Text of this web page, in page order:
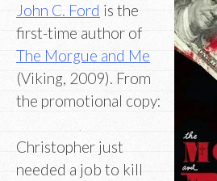
John C. Ford is the
first-time author of
The Morgue and Me
(Viking, 2009). From
the promotional copy:
Christopher just
needed a job to kill